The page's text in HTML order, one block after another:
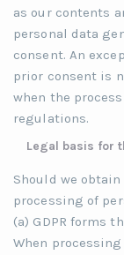
as our contents
personal data
consent. An
prior consent is
when the
regulations.
Legal basis for
Should we
processing of
(a) GDPR forms
When